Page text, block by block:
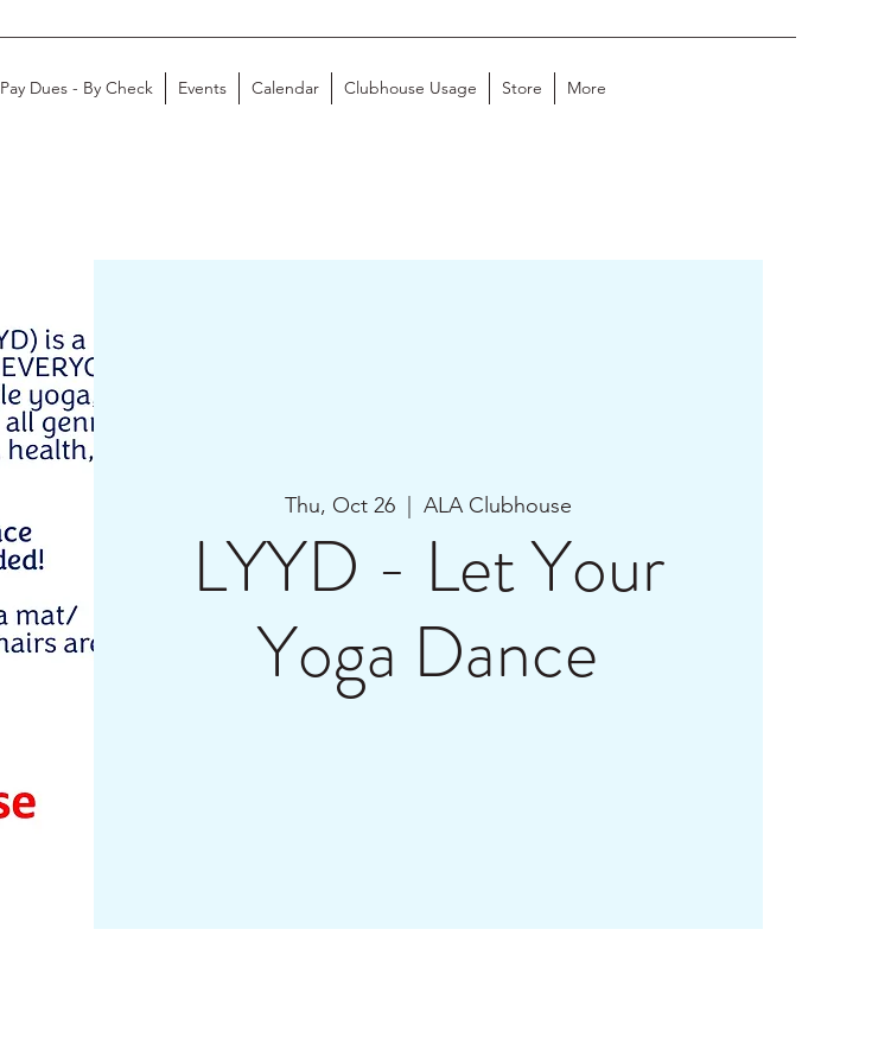
Pay Dues - By Check Events Calendar Clubhouse Usage Store More
Thu, Oct 26
  |
ALA Clubhouse
LYYD - Let Your
Yoga Dance